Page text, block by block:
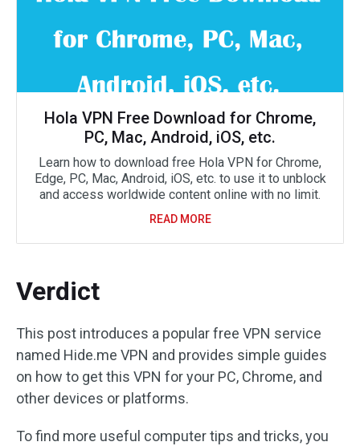
Hola VPN Free Download for Chrome,
PC, Mac, Android, iOS, etc.
Learn how to download free Hola VPN for Chrome,
Edge, PC, Mac, Android, iOS, etc. to use it to unblock
and access worldwide content online with no limit.
READ MORE
Verdict
This post introduces a popular free VPN service
named Hide.me VPN and provides simple guides
on how to get this VPN for your PC, Chrome, and
other devices or platforms.
To find more useful computer tips and tricks, you